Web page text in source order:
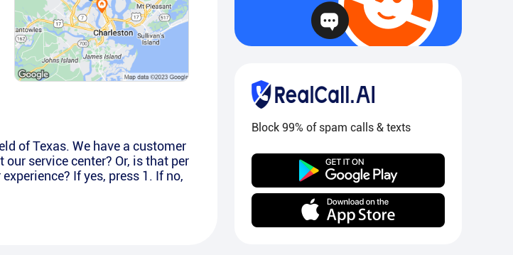
of Texas. We have a customer
service center? Or, is that per
If yes, press 1. If no,
Block 99% of spam calls & texts